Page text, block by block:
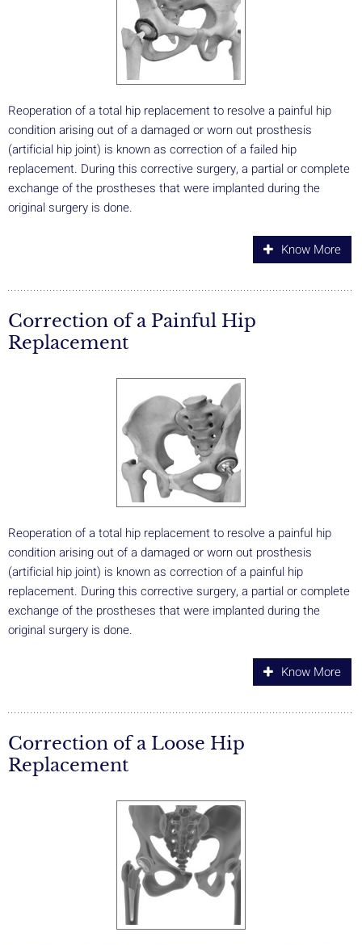
Reoperation of a total hip replacement to resolve a painful hip
condition arising out of a damaged or worn out prosthesis
(artificial hip joint) is known as correction of a failed hip
replacement. During this corrective surgery, a partial or complete
exchange of the prostheses that were implanted during the
original surgery is done.
Know More
Correction of a Painful Hip
Replacement
Reoperation of a total hip replacement to resolve a painful hip
condition arising out of a damaged or worn out prosthesis
(artificial hip joint) is known as correction of a painful hip
replacement. During this corrective surgery, a partial or complete
exchange of the prostheses that were implanted during the
original surgery is done.
Know More
Correction of a Loose Hip
Replacement